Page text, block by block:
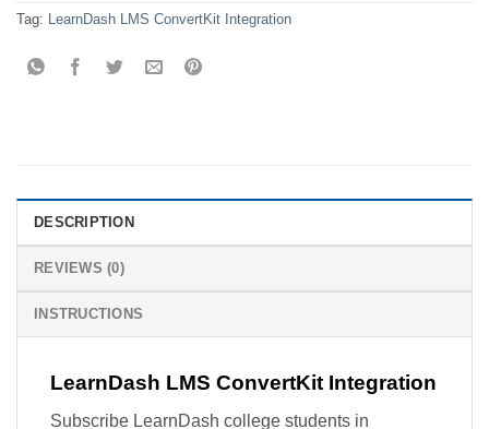
Tag: LearnDash LMS ConvertKit Integration
DESCRIPTION
REVIEWS (0)
INSTRUCTIONS
LearnDash LMS ConvertKit Integration
Subscribe LearnDash college students in